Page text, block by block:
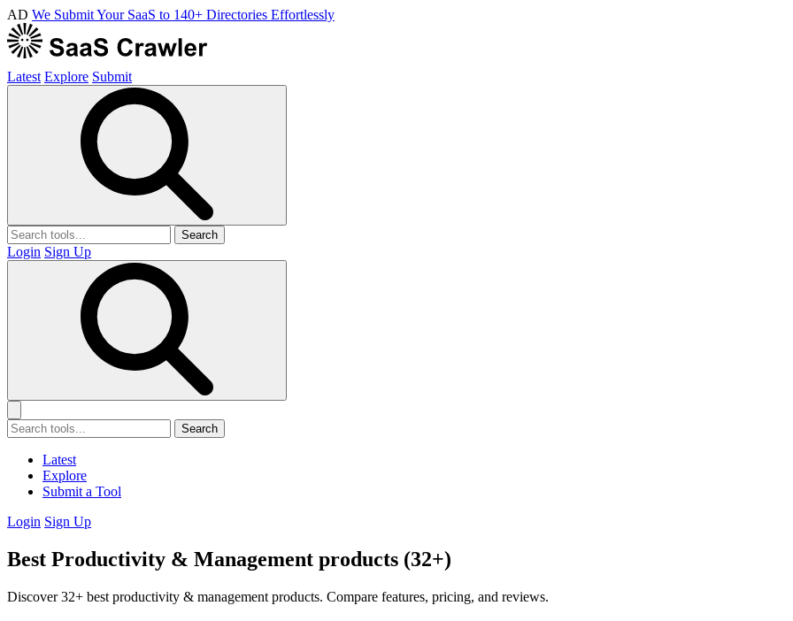
AD We Submit Your SaaS to 140+ Directories Effortlessly
Latest Explore Submit
Search
Login Sign Up
Search
Latest
Explore
Submit a Tool
Login Sign Up
Best Productivity & Management products (32+)
Discover 32+ best productivity & management products. Compare features, pricing, and reviews.